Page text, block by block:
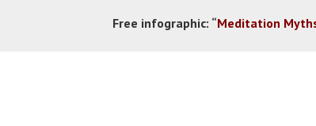
Free infographic: “Meditation